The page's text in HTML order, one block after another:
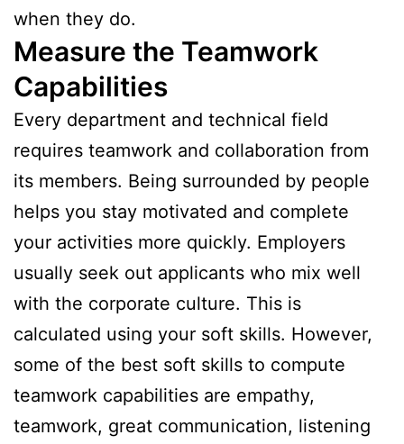
when they do.
Measure the Teamwork
Capabilities
Every department and technical field
requires teamwork and collaboration from
its members. Being surrounded by people
helps you stay motivated and complete
your activities more quickly. Employers
usually seek out applicants who mix well
with the corporate culture. This is
calculated using your soft skills. However,
some of the best soft skills to compute
teamwork capabilities are empathy,
teamwork, great communication, listening